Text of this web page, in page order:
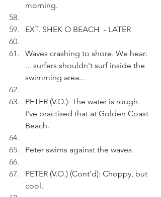
morning.
EXT. SHEK O BEACH  - LATER
Waves crashing to shore. We hear:
... surfers shouldn't surf inside the
swimming area...
PETER (V.O.): The water is rough.
I've practised that at Golden Coast
Beach.
Peter swims against the waves.
PETER (V.O.) (Cont'd): Choppy, but
cool.